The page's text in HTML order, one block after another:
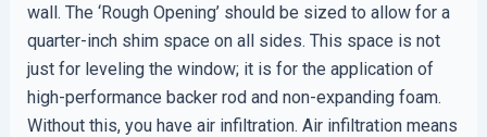
wall. The ‘Rough Opening’ should be sized to allow for a
quarter-inch shim space on all sides. This space is not
just for leveling the window; it is for the application of
high-performance backer rod and non-expanding foam.
Without this, you have air infiltration. Air infiltration means